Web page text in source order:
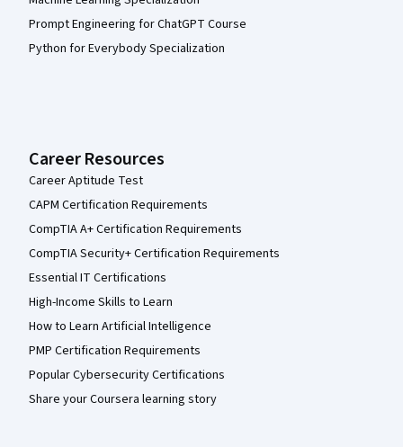
Prompt Engineering for ChatGPT Course
Python for Everybody Specialization
Career Resources
Career Aptitude Test
CAPM Certification Requirements
CompTIA A+ Certification Requirements
CompTIA Security+ Certification Requirements
Essential IT Certifications
High-Income Skills to Learn
How to Learn Artificial Intelligence
PMP Certification Requirements
Popular Cybersecurity Certifications
Share your Coursera learning story